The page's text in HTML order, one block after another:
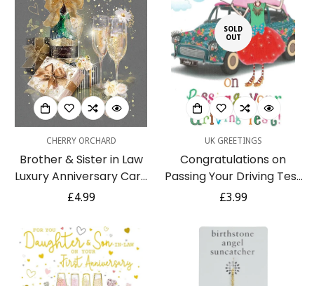
CHERRY ORCHARD
Brother & Sister in Law
Luxury Anniversary Card
- From The Grace Range
Gold Envelope
Regular
£4.99
SOLD
OUT
UK GREETINGS
Congratulations on
Passing Your Driving Test
Card Card - Cute Car L
for Her
Regular
£3.99